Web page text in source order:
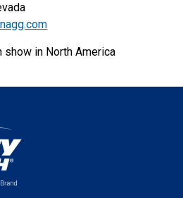
in North America